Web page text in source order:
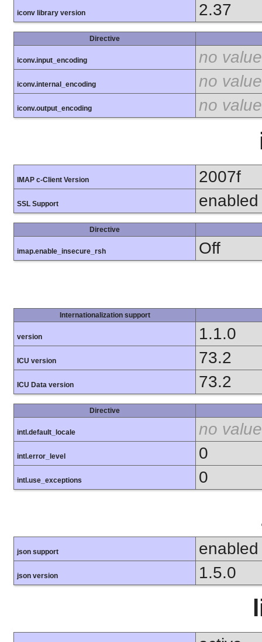
iconv library version 2.37
Directive
iconv.input_encoding no value
iconv.internal_encoding no value
iconv.output_encoding no value
IMAP c-Client Version 2007f
SSL Support enabled
Directive
imap.enable_insecure_rsh Off
Internationalization support
version 1.1.0
ICU version 73.2
ICU Data version 73.2
Directive
intl.default_locale no value
intl.error_level 0
intl.use_exceptions 0
json support enabled
json version 1.5.0